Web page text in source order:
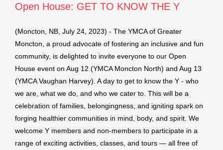
Open House: GET TO KNOW THE Y
(Moncton, NB, July 24, 2023) - The YMCA of Greater
Moncton, a proud advocate of fostering an inclusive and fun
community, is delighted to invite everyone to our Open
House event on Aug 12 (YMCA Moncton North) and Aug 13
(YMCA Vaughan Harvey). A day to get to know the Y - who
we are, what we do, and who we cater to. This will be a
celebration of families, belongingness, and igniting spark on
forging healthier communities in mind, body, and spirit. We
welcome Y members and non-members to participate in a
range of exciting activities, classes, and tours — all free of